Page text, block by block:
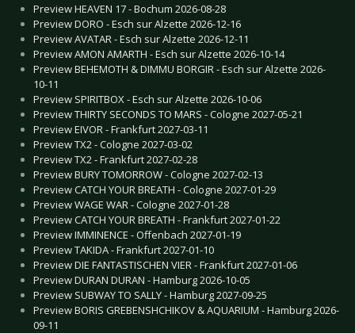
Preview HEAVEN 17 - Bochum 2026-08-28
Preview DORO - Esch sur Alzette 2026-12-16
Preview AVATAR - Esch sur Alzette 2026-12-11
Preview AMON AMARTH - Esch sur Alzette 2026-10-14
Preview BEHEMOTH & DIMMU BORGIR - Esch sur Alzette 2026-
10-11
Preview SPIRITBOX - Esch sur Alzette 2026-10-06
Preview THIRTY SECONDS TO MARS - Cologne 2027-05-21
Preview EIVOR - Frankfurt 2027-03-11
Preview TX2 - Cologne 2027-03-02
Preview TX2 - Frankfurt 2027-02-28
Preview BURY TOMORROW - Cologne 2027-02-13
Preview CATCH YOUR BREATH - Cologne 2027-01-29
Preview WAGE WAR - Cologne 2027-01-28
Preview CATCH YOUR BREATH - Frankfurt 2027-01-22
Preview IMMINENCE - Offenbach 2027-01-19
Preview TAKIDA - Frankfurt 2027-01-10
Preview DIE FANTASTISCHEN VIER - Frankfurt 2027-01-06
Preview DURAN DURAN - Hamburg 2026-10-05
Preview SUBWAY TO SALLY - Hamburg 2027-09-25
Preview BORIS GREBENSHCHIKOV & AQUARIUM - Hamburg 2026-
09-11